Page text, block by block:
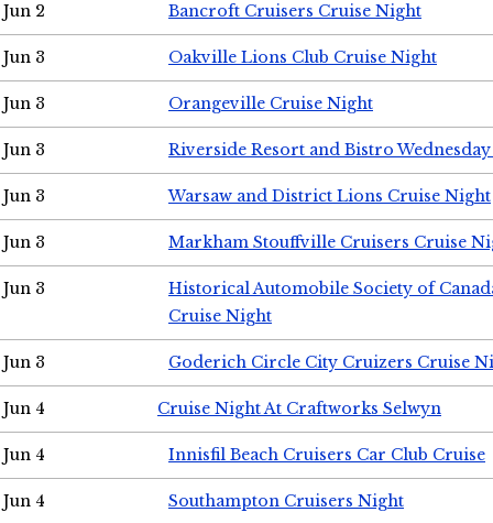
Jun 2 Bancroft Cruisers Cruise Night
Jun 3 Oakville Lions Club Cruise Night
Jun 3 Orangeville Cruise Night
Jun 3 Riverside Resort and Bistro
Jun 3 Warsaw and District Lions Cruise Night
Jun 3 Markham Stouffville Cruisers Cruise
Jun 3
Historical Automobile Society of
Cruise Night
Jun 3 Goderich Circle City Cruizers Cruise
Jun 4 Cruise Night At Craftworks Selwyn
Jun 4 Innisfil Beach Cruisers Car Club Cruise
Jun 4 Southampton Cruisers Night